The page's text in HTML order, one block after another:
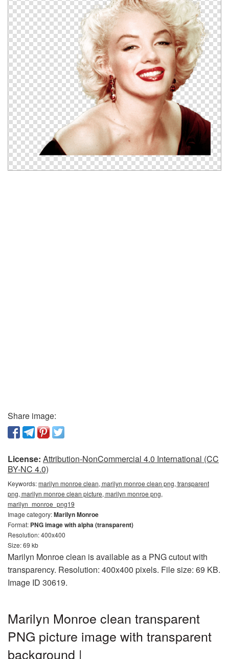
Share image:
License: Attribution-NonCommercial 4.0 International (CC
BY-NC 4.0)
Keywords:marilyn monroe clean, marilyn monroe clean png, transparent
png, marilyn monroe clean picture, marilyn monroe png,
marilyn_monroe_png19
Image category:Marilyn Monroe
Format: PNG image with alpha (transparent)
Resolution: 400x400
Size: 69 kb
Marilyn Monroe clean is available as a PNG cutout with
transparency. Resolution: 400x400 pixels. File size: 69 KB.
Image ID 30619.
Marilyn Monroe clean transparent
PNG picture image with transparent
background |